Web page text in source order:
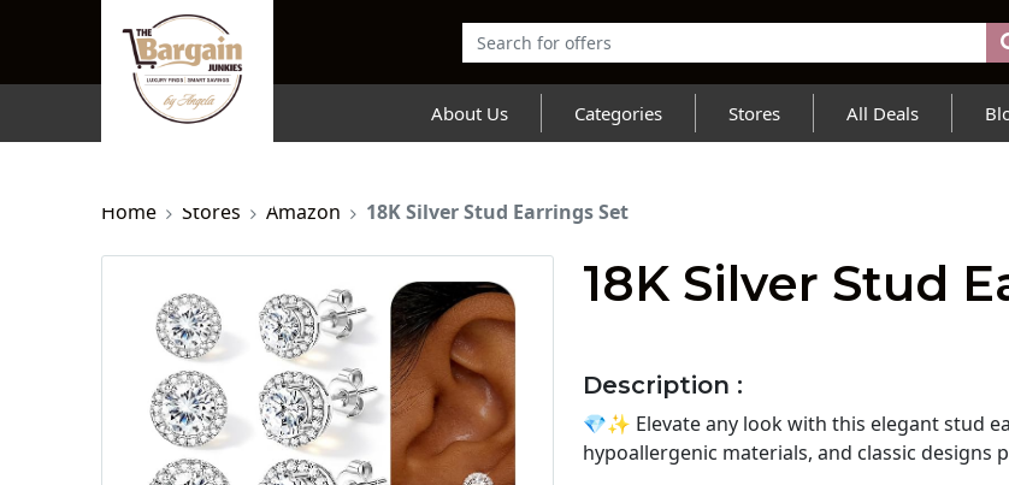
About Us Categories Stores All Deals
Home Stores Amazon 18K Silver Stud Earrings Set
18K Silver Stud
Description :
💎✨ Elevate any look with this elegant stud
hypoallergenic materials, and classic designs